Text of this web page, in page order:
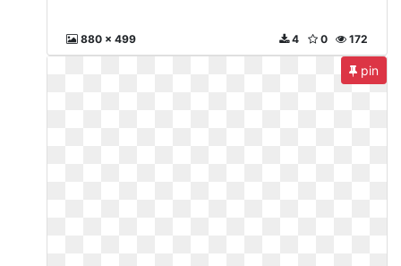
880 x 499 172
0
4
pin